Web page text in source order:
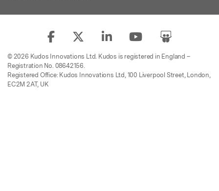
© 2026 Kudos Innovations Ltd. Kudos is registered in England –
Registration No. 08642156.
Registered Office: Kudos Innovations Ltd, 100 Liverpool Street, London,
EC2M 2AT, UK